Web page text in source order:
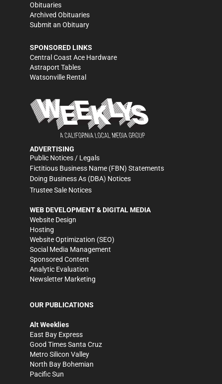
Obituaries
Archived Obituaries
Submit an Obituary
SPONSORED LINKS
Central Coast Ace Hardware
Astraport Tables
Watsonville Rental
ADVERTISING
Public Notices / Legals
Fictitious Business Name (FBN) Statements
Doing Business As (DBA) Notices
Trustee Sale Notices
WEB DEVELOPMENT & DIGITAL MEDIA
Website Design
Hosting
Website Optimization (SEO)
Social Media Management
Sponsored Content
Analytic Evaluation
Newsletter Marketing
OUR PUBLICATIONS
Alt Weeklies
East Bay Express
Good Times Santa Cruz
Metro Silicon Valley
North Bay Bohemian
Pacific Sun